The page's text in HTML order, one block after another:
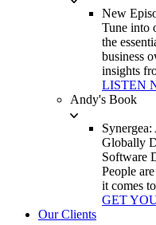
New
Tune into
the
business
insights
LISTEN
Andy's Book
Globally
Software
People
it comes
GET
Our Clients